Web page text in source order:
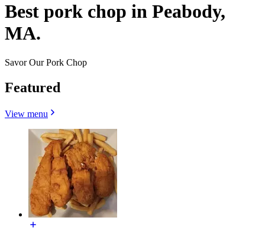
Best pork chop in Peabody,
MA.
Savor Our Pork Chop
Featured
View menu